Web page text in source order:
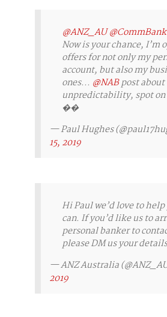
@ANZ_AU @CommBank
Now is your chance, I’m
offers for not only my
account, but also my
ones... @NABpost about
unpredictability, spot
��
— Paul Hughes
15, 2019
Hi Paul we’d love to
can. If you’d like us to
personal banker to
please DM us your
— ANZ Australia
2019